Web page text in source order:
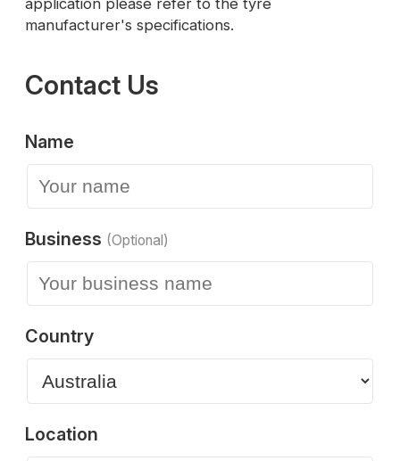
application please refer to the tyre
manufacturer's specifications.
Contact Us
Name
Business (Optional)
Country
Location